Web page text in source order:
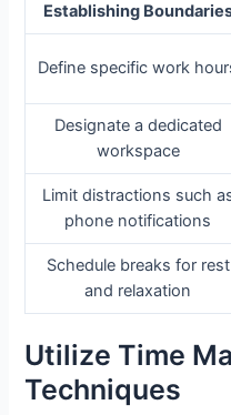
Establishing
Define specific work
Designate a dedicated
workspace
Limit distractions such
phone notifications
Schedule breaks for rest
and relaxation
Utilize Time
Techniques